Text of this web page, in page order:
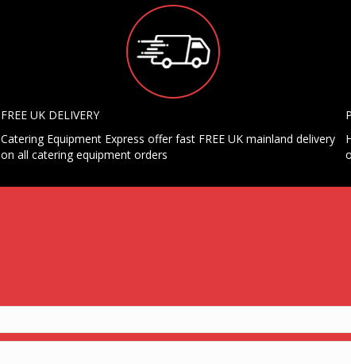
FREE UK DELIVERY
Catering Equipment Express offer fast FREE UK mainland delivery
on all catering equipment orders